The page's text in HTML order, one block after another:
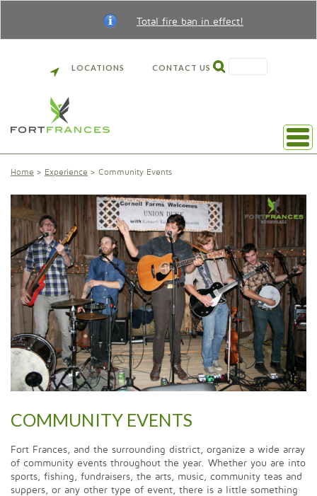
Total fire ban in effect!
LOCATIONS CONTACT US
Home Experience Community Events
COMMUNITY EVENTS
Fort Frances, and the surrounding district, organize a wide array
of community events throughout the year. Whether you are into
sports, fishing, fundraisers, the arts, music, community teas and
suppers, or any other type of event, there is a little something